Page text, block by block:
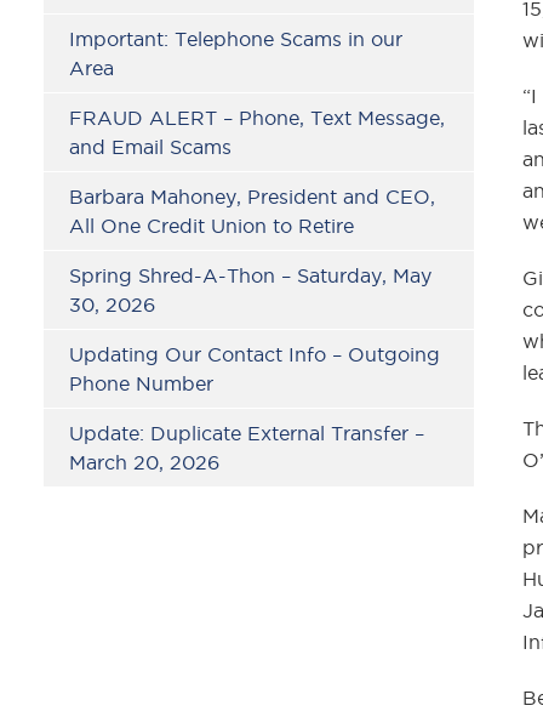
Important: Telephone Scams in our
Area
FRAUD ALERT – Phone, Text Message,
and Email Scams
Barbara Mahoney, President and CEO,
All One Credit Union to Retire
Spring Shred-A-Thon – Saturday, May
30, 2026
Updating Our Contact Info – Outgoing
Phone Number
Update: Duplicate External Transfer –
March 20, 2026